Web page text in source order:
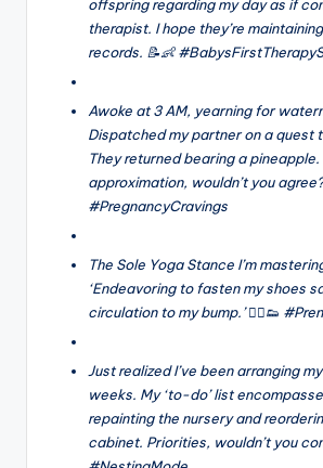
offspring regarding my day as if
therapist. I hope they’re
records. 📝👶
Awoke at 3 AM, yearning for
Dispatched my partner on a quest
They returned bearing a
approximation, wouldn’t you
#PregnancyCravings
The Sole Yoga Stance I’m
‘Endeavoring to fasten my shoes
circulation to my bump.’ 🧘‍♀️👟
Just realized I’ve been arranging
weeks. My ‘to-do’ list
repainting the nursery and
cabinet. Priorities, wouldn’t you